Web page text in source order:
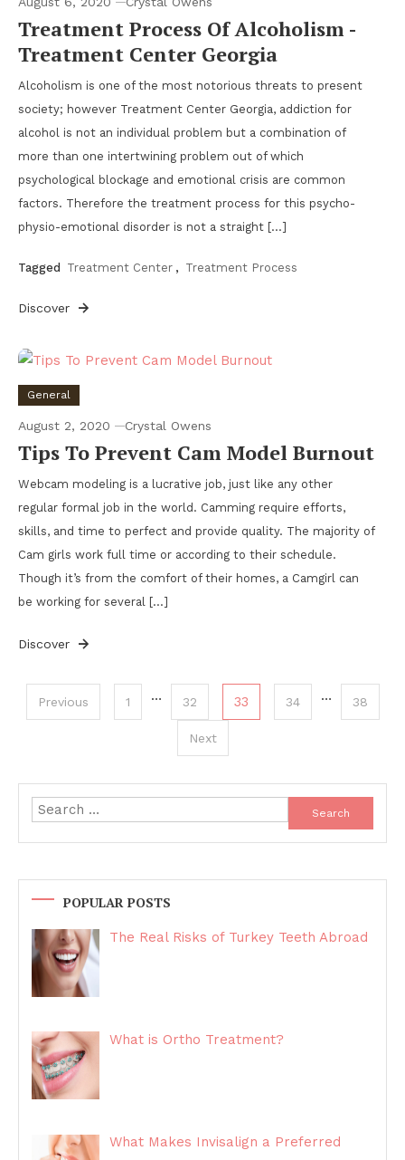
Treatment Process Of Alcoholism -
Treatment Center Georgia
Alcoholism is one of the most notorious threats to present
society; however Treatment Center Georgia, addiction for
alcohol is not an individual problem but a combination of
more than one intertwining problem out of which
psychological blockage and emotional crisis are common
factors. Therefore the treatment process for this psycho-
physio-emotional disorder is not a straight […]
Tagged Treatment Center , Treatment Process
Discover
General
August 2, 2020 Crystal Owens
Tips To Prevent Cam Model Burnout
Webcam modeling is a lucrative job, just like any other
regular formal job in the world. Camming require efforts,
skills, and time to perfect and provide quality. The majority of
Cam girls work full time or according to their schedule.
Though it’s from the comfort of their homes, a Camgirl can
be working for several […]
Discover
Posts
Previous 1 … 32 33 34 … 38
Next
Search
for:
POPULAR POSTS
The Real Risks of Turkey Teeth Abroad
What is Ortho Treatment?
What Makes Invisalign a Preferred